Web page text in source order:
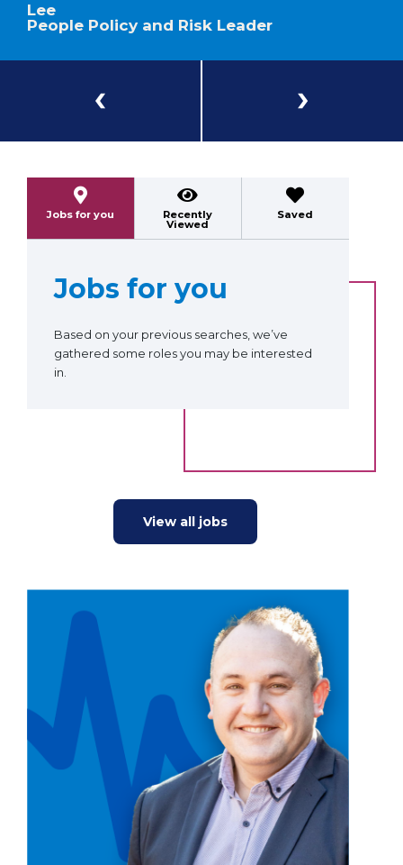
Lee
People Policy and Risk Leader
Jobs for you Recently
Viewed
Saved
Jobs for you
Based on your previous searches, we’ve
gathered some roles you may be interested
in.
View all jobs